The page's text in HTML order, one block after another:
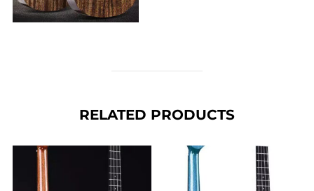
RELATED PRODUCTS